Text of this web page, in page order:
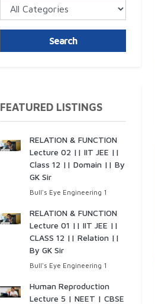
Search
FEATURED LISTINGS
RELATION & FUNCTION
Lecture 02 || IIT JEE ||
Class 12 || Domain || By
GK Sir
Bull's Eye Engineering 1
RELATION & FUNCTION
Lecture 01 || IIT JEE ||
CLASS 12 || Relation ||
By GK Sir
Bull's Eye Engineering 1
Human Reproduction
Lecture 5 | NEET | CBSE